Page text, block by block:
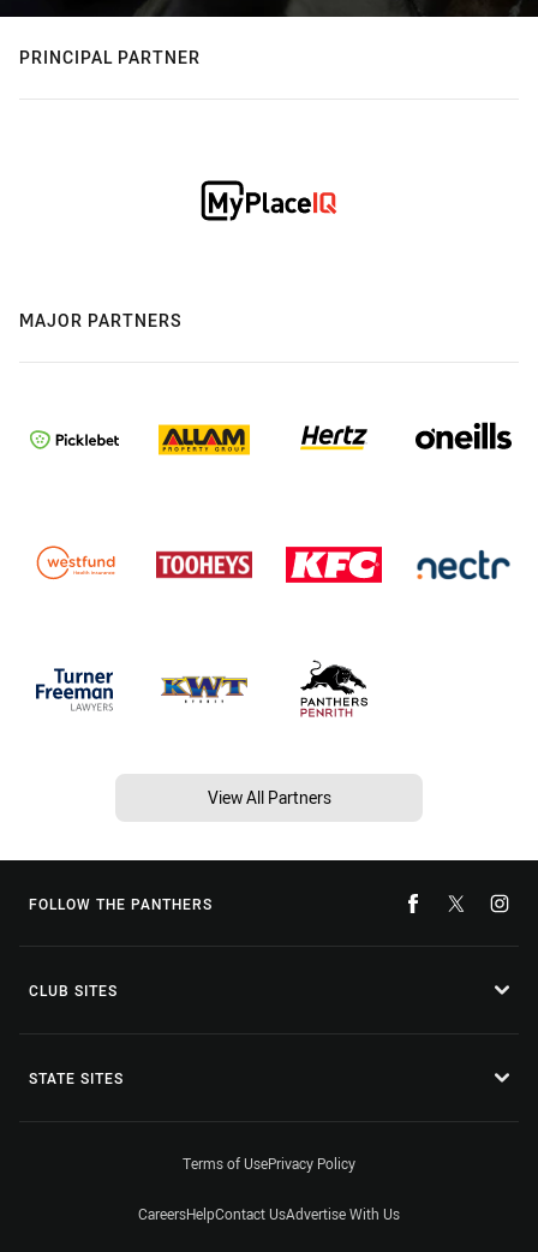
PRINCIPAL PARTNER
MAJOR PARTNERS
View All Partners
FOLLOW THE PANTHERS
CLUB SITES
STATE SITES
Terms of UsePrivacy Policy
CareersHelpContact UsAdvertise With Us